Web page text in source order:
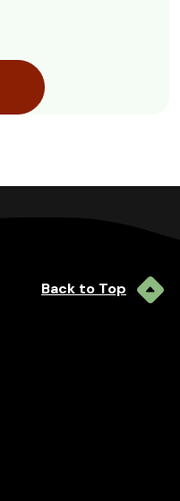
Back to Top